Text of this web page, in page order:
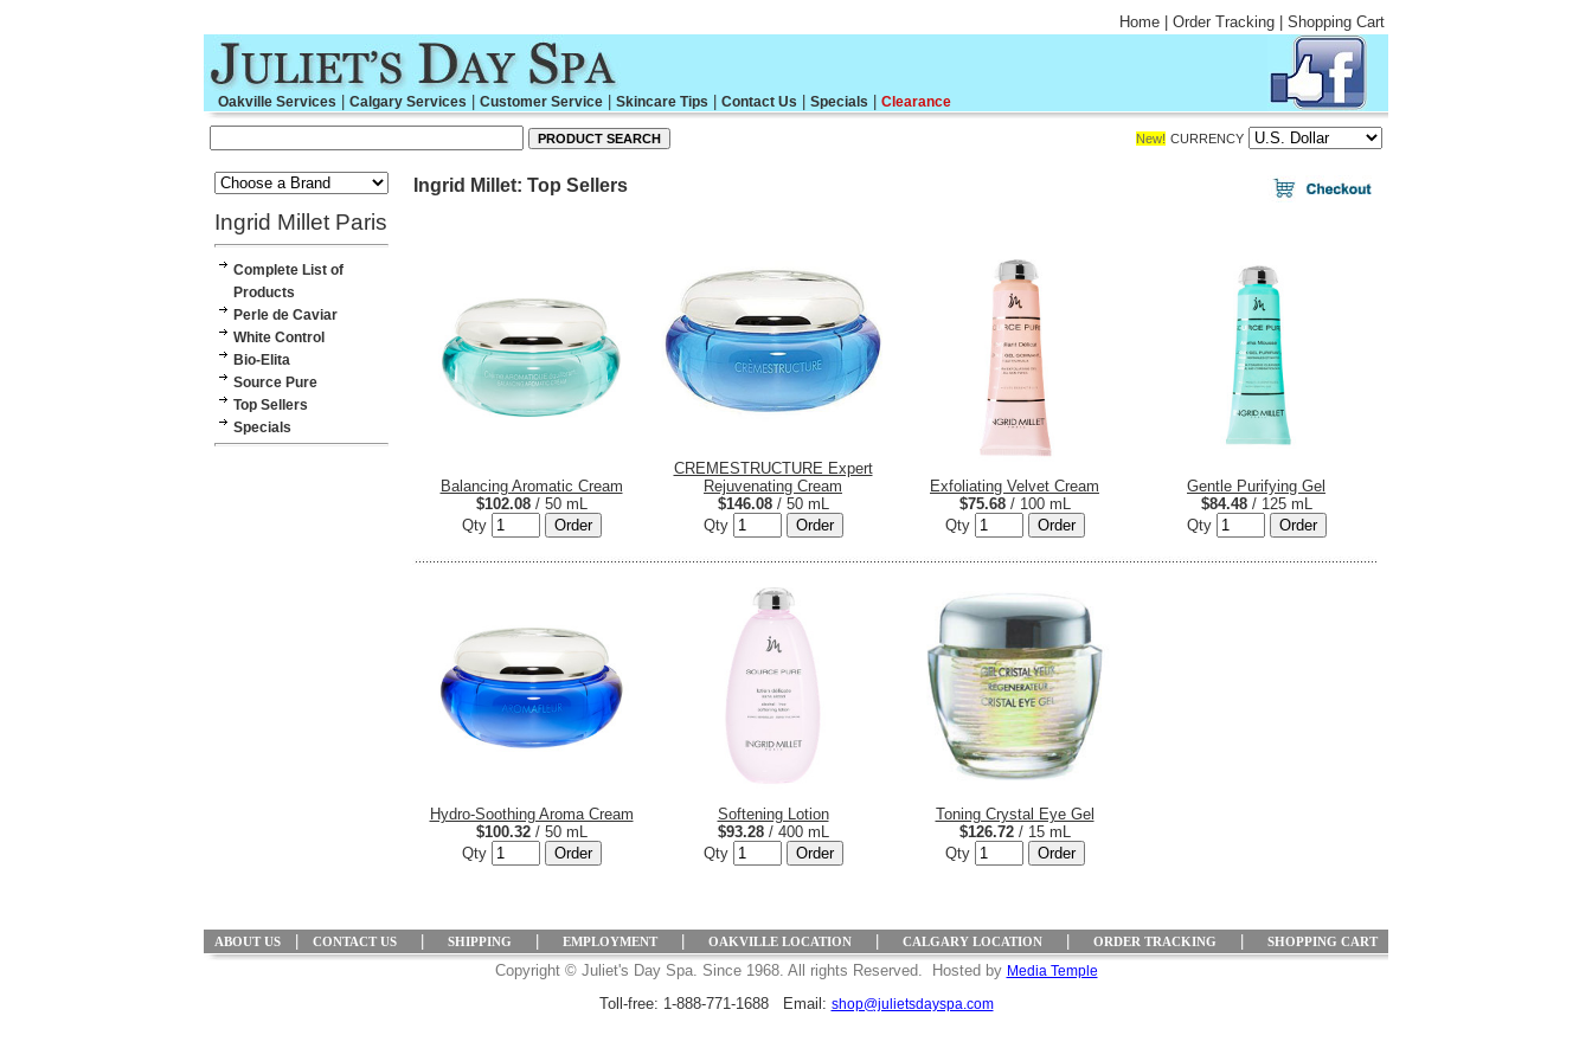
Home Order Tracking Shopping Cart
Oakville Services Calgary Services Customer Service Skincare Tips Contact Us Specials Clearance
New! CURRENCY
Ingrid Millet Paris
Complete List of
Products
Perle de Caviar
White Control
Bio-Elita
Source Pure
Top Sellers
Specials
Ingrid Millet: Top Sellers
Balancing Aromatic Cream
$102.08/ 50 mL
Qty
CREMESTRUCTURE Expert
Rejuvenating Cream
$146.08/ 50 mL
Qty
Exfoliating Velvet Cream
$75.68/ 100 mL
Qty
Gentle Purifying Gel
$84.48/ 125 mL
Qty
Hydro-Soothing Aroma Cream
$100.32/ 50 mL
Qty
Softening Lotion
$93.28/ 400 mL
Qty
Toning Crystal Eye Gel
$126.72/ 15 mL
Qty
ABOUT US CONTACT US SHIPPING EMPLOYMENT OAKVILLE LOCATION CALGARY LOCATION ORDER TRACKING SHOPPING CART
Copyright © Juliet's Day Spa. Since 1968. All rights Reserved. Hosted by Media Temple
Toll-free: 1-888-771-1688 Email: shop@julietsdayspa.com